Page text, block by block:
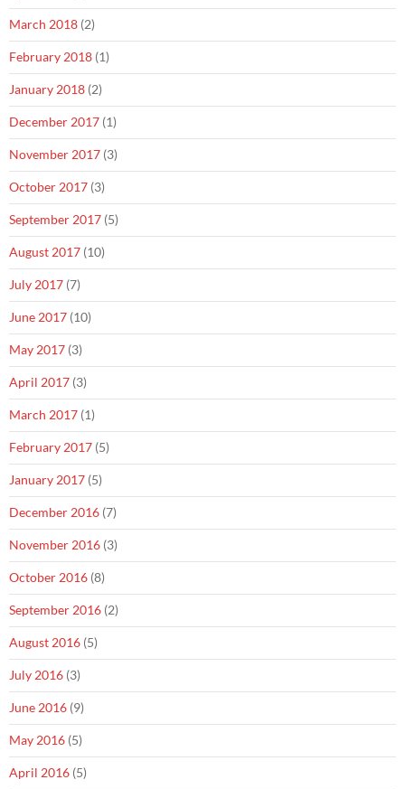
March 2018 (2)
February 2018 (1)
January 2018 (2)
December 2017 (1)
November 2017 (3)
October 2017 (3)
September 2017 (5)
August 2017 (10)
July 2017 (7)
June 2017 (10)
May 2017 (3)
April 2017 (3)
March 2017 (1)
February 2017 (5)
January 2017 (5)
December 2016 (7)
November 2016 (3)
October 2016 (8)
September 2016 (2)
August 2016 (5)
July 2016 (3)
June 2016 (9)
May 2016 (5)
April 2016 (5)